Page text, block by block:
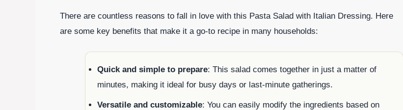
There are countless reasons to fall in love with this Pasta Salad with Italian Dressing. Here
are some key benefits that make it a go-to recipe in many households:
Quick and simple to prepare: This salad comes together in just a matter of
minutes, making it ideal for busy days or last-minute gatherings.
Versatile and customizable: You can easily modify the ingredients based on